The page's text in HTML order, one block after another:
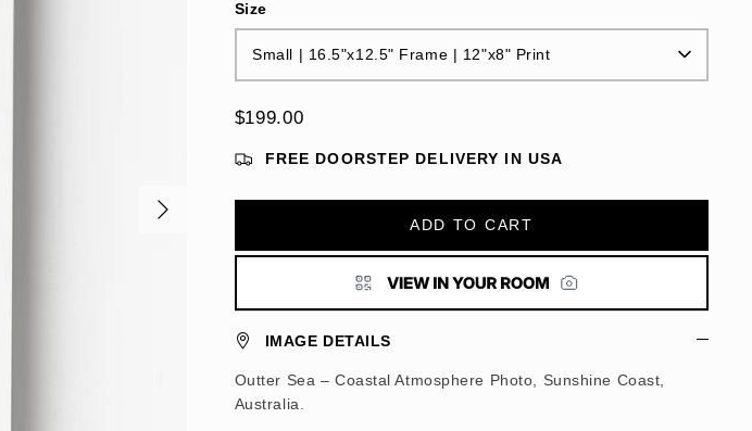
Size
Small | 16.5"x12.5" Frame | 12"x8" Print
$199.00
FREE DOORSTEP DELIVERY IN USA
ADD TO CART
IMAGE DETAILS
Outter Sea – Coastal Atmosphere Photo, Sunshine Coast,
Australia.